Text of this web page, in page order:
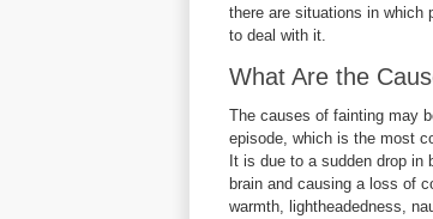
there are situations in which
to deal with it.
What Are the
The causes of fainting may
episode, which is the most
It is due to a sudden drop
brain and causing a loss of
warmth, lightheadedness,